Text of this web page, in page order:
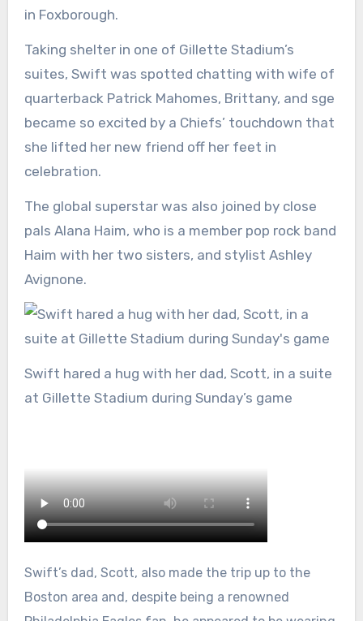
in Foxborough.
Taking shelter in one of Gillette Stadium’s
suites, Swift was spotted chatting with wife of
quarterback Patrick Mahomes, Brittany, and sge
became so excited by a Chiefs’ touchdown that
she lifted her new friend off her feet in
celebration.
The global superstar was also joined by close
pals Alana Haim, who is a member pop rock band
Haim with her two sisters, and stylist Ashley
Avignone.
Swift hared a hug with her dad, Scott, in a suite
at Gillette Stadium during Sunday’s game
Swift’s dad, Scott, also made the trip up to the
Boston area and, despite being a renowned